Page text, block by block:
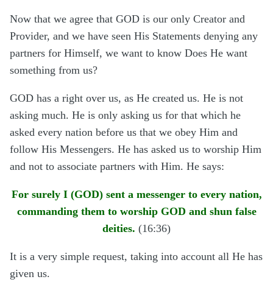
Now that we agree that GOD is our only Creator and
Provider, and we have seen His Statements denying any
partners for Himself, we want to know Does He want
something from us?
GOD has a right over us, as He created us. He is not
asking much. He is only asking us for that which he
asked every nation before us that we obey Him and
follow His Messengers. He has asked us to worship Him
and not to associate partners with Him. He says:
For surely I (GOD) sent a messenger to every nation,
commanding them to worship GOD and shun false
deities. (16:36)
It is a very simple request, taking into account all He has
given us.